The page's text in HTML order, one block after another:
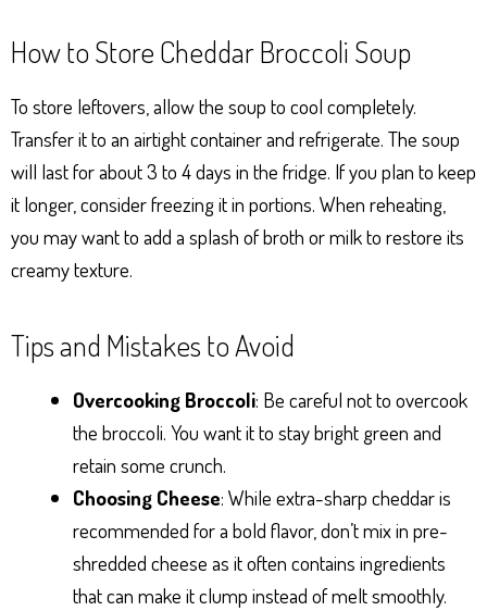
How to Store Cheddar Broccoli Soup
To store leftovers, allow the soup to cool completely.
Transfer it to an airtight container and refrigerate. The soup
will last for about 3 to 4 days in the fridge. If you plan to keep
it longer, consider freezing it in portions. When reheating,
you may want to add a splash of broth or milk to restore its
creamy texture.
Tips and Mistakes to Avoid
Overcooking Broccoli: Be careful not to overcook
the broccoli. You want it to stay bright green and
retain some crunch.
Choosing Cheese: While extra-sharp cheddar is
recommended for a bold flavor, don’t mix in pre-
shredded cheese as it often contains ingredients
that can make it clump instead of melt smoothly.